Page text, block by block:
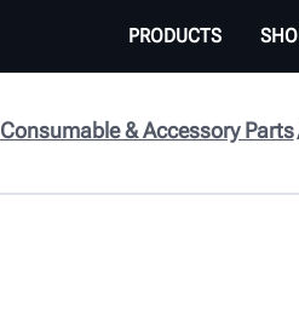
PRODUCTS
Consumable & Accessory Parts